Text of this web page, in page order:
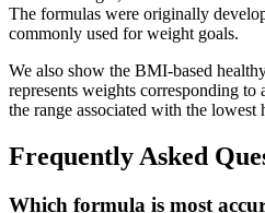
The formulas were originally
commonly used for weight goals.
We also show the BMI-based
represents weights corresponding
the range associated with the lowest
Frequently Asked
Which formula is most